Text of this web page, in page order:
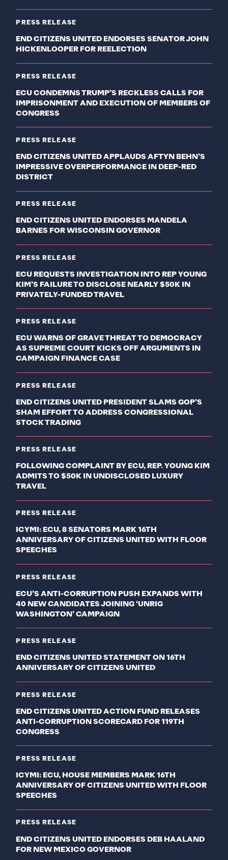
PRESS RELEASE
END CITIZENS UNITED ENDORSES SENATOR JOHN
HICKENLOOPER FOR REELECTION
PRESS RELEASE
ECU CONDEMNS TRUMP’S RECKLESS CALLS FOR
IMPRISONMENT AND EXECUTION OF MEMBERS OF
CONGRESS
PRESS RELEASE
END CITIZENS UNITED APPLAUDS AFTYN BEHN’S
IMPRESSIVE OVERPERFORMANCE IN DEEP-RED
DISTRICT
PRESS RELEASE
END CITIZENS UNITED ENDORSES MANDELA
BARNES FOR WISCONSIN GOVERNOR
PRESS RELEASE
ECU REQUESTS INVESTIGATION INTO REP YOUNG
KIM’S FAILURE TO DISCLOSE NEARLY $50K IN
PRIVATELY-FUNDED TRAVEL
PRESS RELEASE
ECU WARNS OF GRAVE THREAT TO DEMOCRACY
AS SUPREME COURT KICKS OFF ARGUMENTS IN
CAMPAIGN FINANCE CASE
PRESS RELEASE
END CITIZENS UNITED PRESIDENT SLAMS GOP’S
SHAM EFFORT TO ADDRESS CONGRESSIONAL
STOCK TRADING
PRESS RELEASE
FOLLOWING COMPLAINT BY ECU, REP. YOUNG KIM
ADMITS TO $50K IN UNDISCLOSED LUXURY
TRAVEL
PRESS RELEASE
ICYMI: ECU, 8 SENATORS MARK 16TH
ANNIVERSARY OF CITIZENS UNITED WITH FLOOR
SPEECHES
PRESS RELEASE
ECU’S ANTI-CORRUPTION PUSH EXPANDS WITH
40 NEW CANDIDATES JOINING ‘UNRIG
WASHINGTON’ CAMPAIGN
PRESS RELEASE
END CITIZENS UNITED STATEMENT ON 16TH
ANNIVERSARY OF CITIZENS UNITED
PRESS RELEASE
END CITIZENS UNITED ACTION FUND RELEASES
ANTI-CORRUPTION SCORECARD FOR 119TH
CONGRESS
PRESS RELEASE
ICYMI: ECU, HOUSE MEMBERS MARK 16TH
ANNIVERSARY OF CITIZENS UNITED WITH FLOOR
SPEECHES
PRESS RELEASE
END CITIZENS UNITED ENDORSES DEB HAALAND
FOR NEW MEXICO GOVERNOR